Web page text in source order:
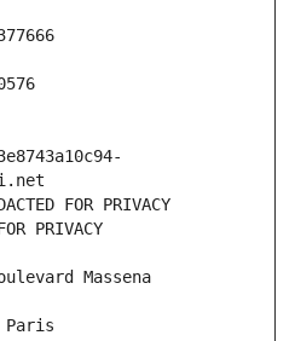
FOR PRIVACY
PRIVACY
Massena
Paris